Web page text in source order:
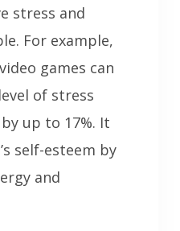
stress and
For example,
games can
of stress
up to 17%. It
self-esteem by
and